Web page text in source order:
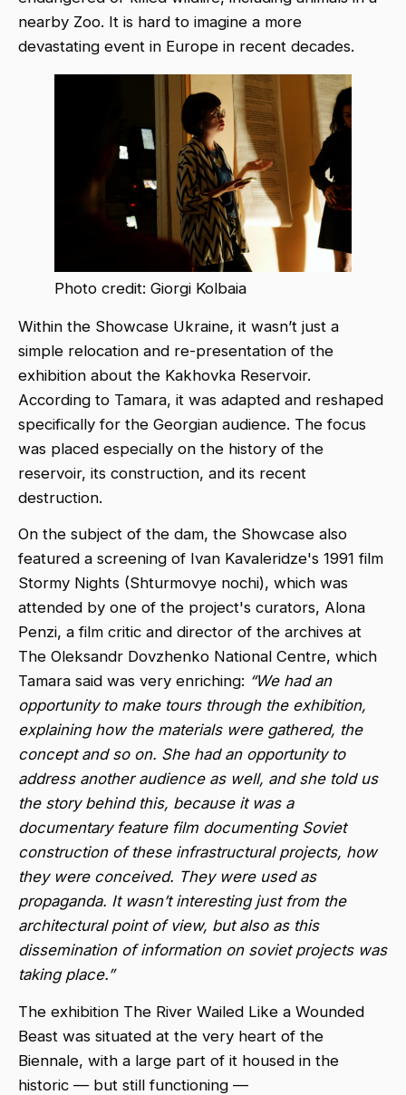
nearby Zoo. It is hard to imagine a more
devastating event in Europe in recent decades.
Photo credit: Giorgi Kolbaia
Within the Showcase Ukraine, it wasn’t just a
simple relocation and re-presentation of the
exhibition about the Kakhovka Reservoir.
According to Tamara, it was adapted and reshaped
specifically for the Georgian audience. The focus
was placed especially on the history of the
reservoir, its construction, and its recent
destruction.
On the subject of the dam, the Showcase also
featured a screening of Ivan Kavaleridze's 1991 film
Stormy Nights (Shturmovye nochi), which was
attended by one of the project's curators, Alona
Penzi, a film critic and director of the archives at
The Oleksandr Dovzhenko National Centre, which
Tamara said was very enriching: “We had an
opportunity to make tours through the exhibition,
explaining how the materials were gathered, the
concept and so on. She had an opportunity to
address another audience as well, and she told us
the story behind this, because it was a
documentary feature film documenting Soviet
construction of these infrastructural projects, how
they were conceived. They were used as
propaganda. It wasn’t interesting just from the
architectural point of view, but also as this
dissemination of information on soviet projects was
taking place.”
The exhibition The River Wailed Like a Wounded
Beast was situated at the very heart of the
Biennale, with a large part of it housed in the
historic — but still functioning —